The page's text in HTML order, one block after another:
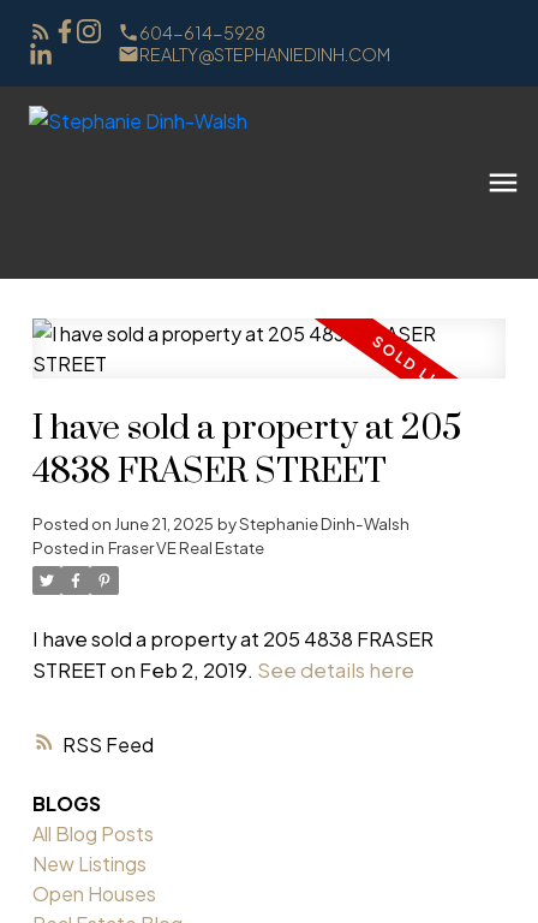
604-614-5928
REALTY@STEPHANIEDINH.COM
RSS
I have sold a property at 205
4838 FRASER STREET
Posted on June 21, 2025 byStephanie Dinh-Walsh
Posted in Fraser VE Real Estate
I have sold a property at 205 4838 FRASER
STREET on Feb 2, 2019. See details here
BLOGS
All Blog Posts
New Listings
Open Houses